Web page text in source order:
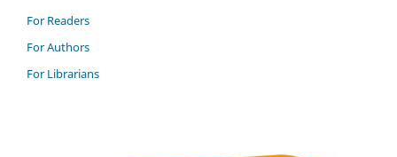
For Readers
For Authors
For Librarians